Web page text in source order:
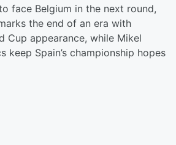
face Belgium in the next round,
the end of an era with
Cup appearance, while Mikel
keep Spain’s championship hopes